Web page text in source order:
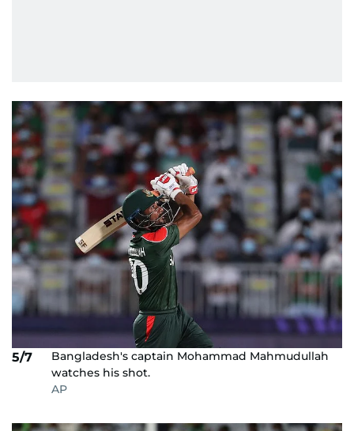
5/7
Bangladesh's captain Mohammad Mahmudullah
watches his shot.
AP